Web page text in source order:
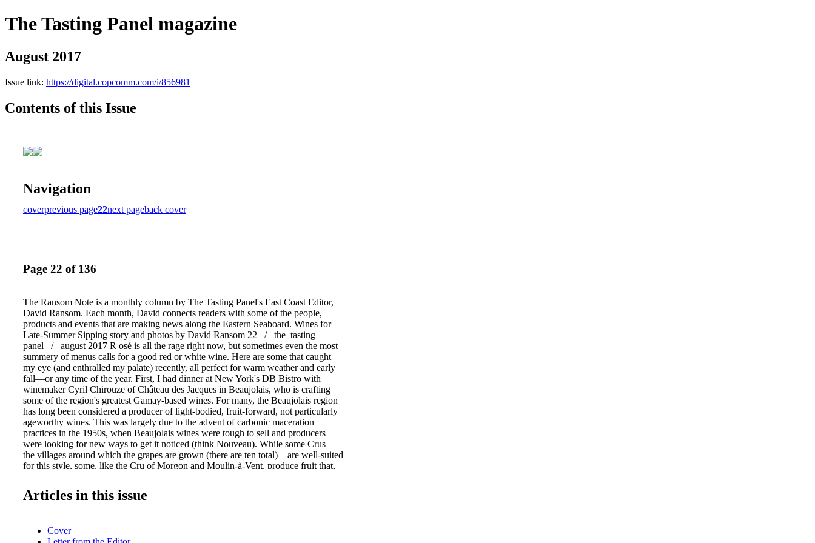
The Tasting Panel magazine
August 2017
Issue link: https://digital.copcomm.com/i/856981
Contents of this Issue
Navigation
coverprevious page22next pageback cover
Page 22 of 136
The Ransom Note is a monthly column by The Tasting Panel's East Coast Editor,
David Ransom. Each month, David connects readers with some of the people,
products and events that are making news along the Eastern Seaboard. Wines for
Late-Summer Sipping story and photos by David Ransom 22 / the tasting
panel / august 2017 R osé is all the rage right now, but sometimes even the most
summery of menus calls for a good red or white wine. Here are some that caught
my eye (and enthralled my palate) recently, all perfect for warm weather and early
fall—or any time of the year. First, I had dinner at New York's DB Bistro with
winemaker Cyril Chirouze of Château des Jacques in Beaujolais, who is crafting
some of the region's greatest Gamay-based wines. For many, the Beaujolais region
has long been considered a producer of light-bodied, fruit-forward, not particularly
ageworthy wines. This was largely due to the advent of carbonic maceration
practices in the 1950s, when Beaujolais wines were tough to sell and producers
were looking for new ways to get it noticed (think Nouveau). While some Crus—
the villages around which the grapes are grown (there are ten total)—are well-suited
for this style, some, like the Cru of Morgon and Moulin-à-Vent, produce fruit that,
Northern Burgundy's Pinot Noir–based wines in both complexity and ability to
age." Château des Jacques is owned by Louis Jadot and imported by Kobrand.
from Dougos Winery in Greece, a pro- ducer of truly wonderful handcrafted wines
Articles in this issue
Cover